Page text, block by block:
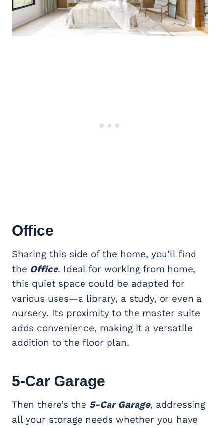
Office
Sharing this side of the home, you’ll find
the Office. Ideal for working from home,
this quiet space could be adapted for
various uses—a library, a study, or even a
nursery. Its proximity to the master suite
adds convenience, making it a versatile
addition to the floor plan.
5-Car Garage
Then there’s the 5-Car Garage, addressing
all your storage needs whether you have